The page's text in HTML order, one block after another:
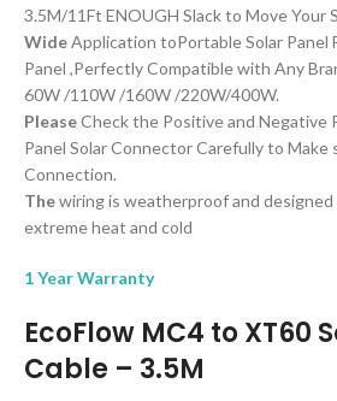
3.5M/11Ft ENOUGH Slack to Move Your
WideApplication toPortable Solar Panel
Panel ,Perfectly Compatible with Any
60W /110W /160W /220W/400W.
PleaseCheck the Positive and Negative
Panel Solar Connector Carefully to Make
Connection.
Thewiring is weatherproof and
extreme heat and cold
1 Year Warranty
EcoFlow MC4 to XT60
Cable – 3.5M